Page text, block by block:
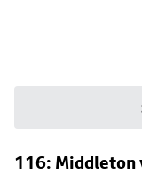
116: Middleton